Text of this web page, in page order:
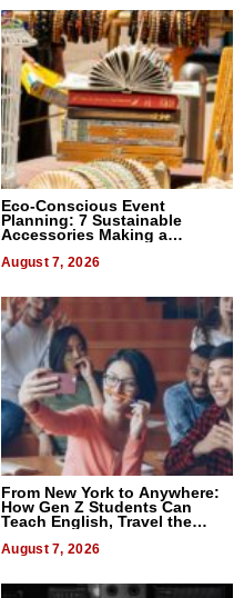
Eco-Conscious Event
Planning: 7 Sustainable
Accessories Making a
August 7, 2026
From New York to Anywhere:
How Gen Z Students Can
Teach English, Travel the
August 7, 2026